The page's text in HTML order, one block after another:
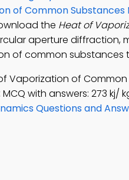
of Common Substances
the Heat of
aperture diffraction,
of common substances
Vaporization of
MCQ with answers: 273 kj/
Questions and